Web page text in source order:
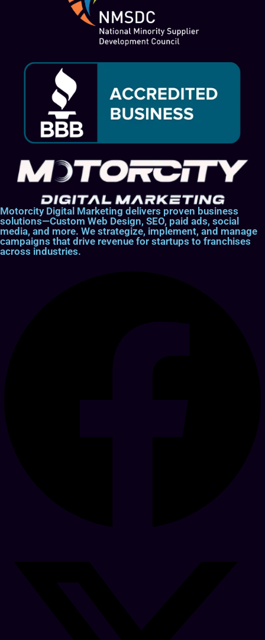
Motorcity Digital Marketing delivers proven business
solutions—Custom Web Design, SEO, paid ads, social
media, and more. We strategize, implement, and manage
campaigns that drive revenue for startups to franchises
across industries.